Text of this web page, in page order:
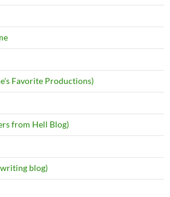
Favorite Productions)
from Hell Blog)
blog)